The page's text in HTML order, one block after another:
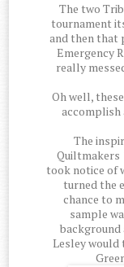
The two
tournament
and then that
Emergency
really
Oh well,
accomplish
The
Quiltmakers
took notice of
turned the
chance to
sample
background
Lesley would